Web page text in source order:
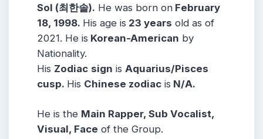
Sol (최한솔). He was born on February
18, 1998. His age is 23 years old as of
2021. He is Korean-American by
Nationality.
His Zodiac sign is Aquarius/Pisces
cusp. His Chinese zodiac is N/A.
He is the Main Rapper, Sub Vocalist,
Visual, Face of the Group.